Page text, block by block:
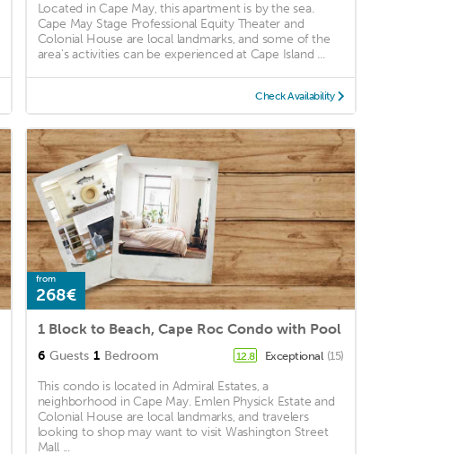
Located in Cape May, this apartment is by the sea.
Cape May Stage Professional Equity Theater and
Colonial House are local landmarks, and some of the
area's activities can be experienced at Cape Island ...
Check Availability
from
268€
1 Block to Beach, Cape Roc Condo with Pool
6 Guests 1 Bedroom 12.8 Exceptional (15)
This condo is located in Admiral Estates, a
neighborhood in Cape May. Emlen Physick Estate and
Colonial House are local landmarks, and travelers
looking to shop may want to visit Washington Street
Mall ...